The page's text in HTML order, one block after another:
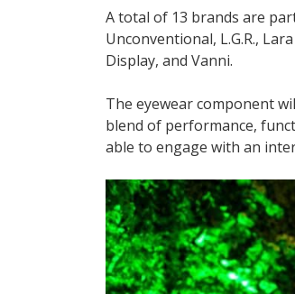
A total of 13 brands are
Unconventional, L.G.R.,
Display, and Vanni.
The eyewear component
blend of performance,
able to engage with an